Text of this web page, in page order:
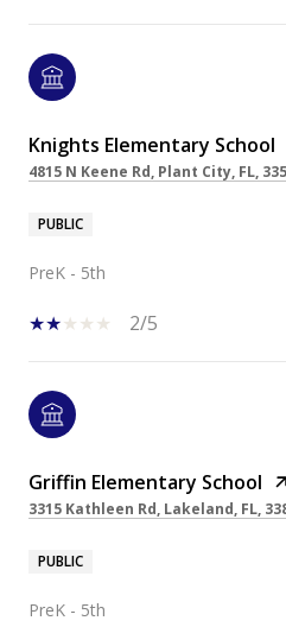
Knights Elementary School
4815 N Keene Rd, Plant City, FL,
PUBLIC
PreK - 5th
2/5
Griffin Elementary School
3315 Kathleen Rd, Lakeland, FL,
PUBLIC
PreK - 5th